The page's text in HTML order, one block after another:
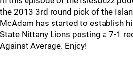
the 2013 3rd round pick of the
McAdam has started to establish
State Nittany Lions posting a 7-1
Against Average. Enjoy!